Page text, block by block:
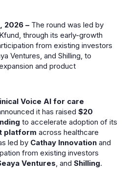
2026 – The round was led by
through its early-growth
from existing investors
Ventures, and Shilling, to
and product
Voice AI for care
it has raised $20
to accelerate adoption of its
platform across healthcare
led by Cathay Innovation and
from existing investors
Ventures, and Shilling.